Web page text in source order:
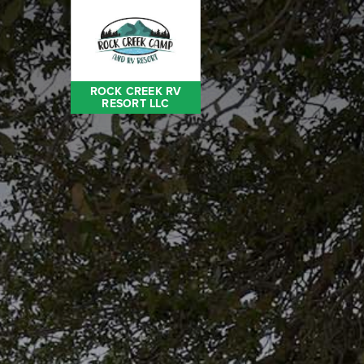
ROCK CREEK RV
RESORT LLC